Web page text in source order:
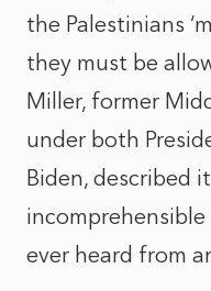
the Palestinians
they must be
Miller, former
under both
Biden, described
ever heard from